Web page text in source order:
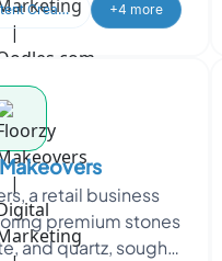
Content Creation +4 more
a retail business
premium stones
and quartz, sought